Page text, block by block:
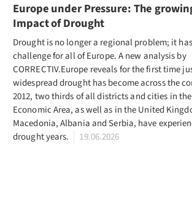
Europe under Pressure: The
Impact of Drought
Drought is no longer a regional problem; it
challenge for all of Europe. A new analysis by
CORRECTIV.Europe reveals for the first time
widespread drought has become across the
2012, two thirds of all districts and cities in
Economic Area, as well as in the United
Macedonia, Albania and Serbia, have
drought years.
19.06.2026